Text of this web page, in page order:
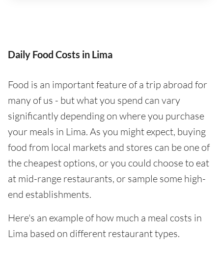
Daily Food Costs in Lima
Food is an important feature of a trip abroad for
many of us - but what you spend can vary
significantly depending on where you purchase
your meals in Lima. As you might expect, buying
food from local markets and stores can be one of
the cheapest options, or you could choose to eat
at mid-range restaurants, or sample some high-
end establishments.
Here's an example of how much a meal costs in
Lima based on different restaurant types.